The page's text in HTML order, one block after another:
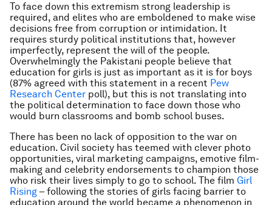
To face down this extremism strong leadership is
required, and elites who are emboldened to make wise
decisions free from corruption or intimidation. It
requires sturdy political institutions that, however
imperfectly, represent the will of the people.
Overwhelmingly the Pakistani people believe that
education for girls is just as important as it is for boys
(87% agreed with this statement in a recent Pew
Research Center poll), but this is not translating into
the political determination to face down those who
would burn classrooms and bomb school buses.
There has been no lack of opposition to the war on
education. Civil society has teemed with clever photo
opportunities, viral marketing campaigns, emotive film-
making and celebrity endorsements to champion those
who risk their lives simply to go to school. The film Girl
Rising – following the stories of girls facing barrier to
education around the world became a phenomenon in